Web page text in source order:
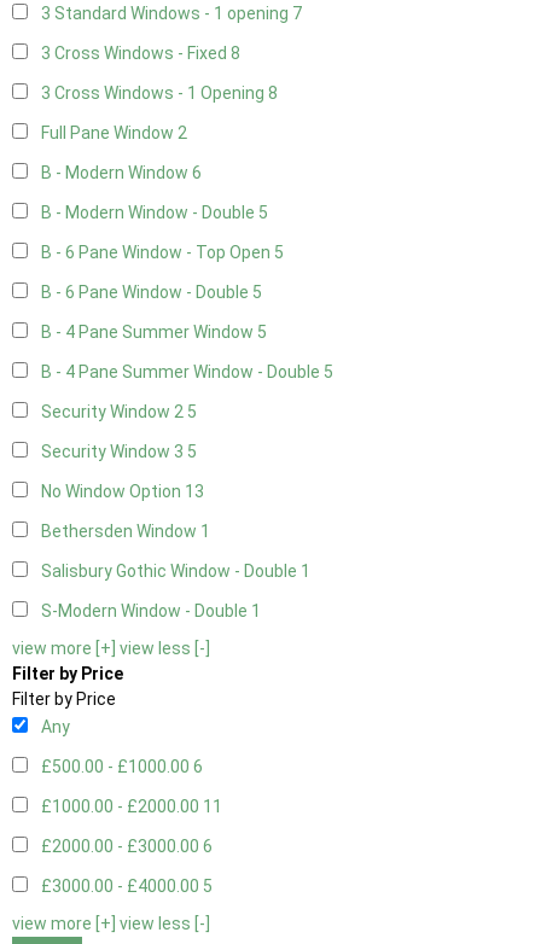
3 Standard Windows - 1 opening 7
3 Cross Windows - Fixed 8
3 Cross Windows - 1 Opening 8
Full Pane Window 2
B - Modern Window 6
B - Modern Window - Double 5
B - 6 Pane Window - Top Open 5
B - 6 Pane Window - Double 5
B - 4 Pane Summer Window 5
B - 4 Pane Summer Window - Double 5
Security Window 2 5
Security Window 3 5
No Window Option 13
Bethersden Window 1
Salisbury Gothic Window - Double 1
S-Modern Window - Double 1
view more [+] view less [-]
Filter by Price
Filter by Price
Any
£500.00 - £1000.00 6
£1000.00 - £2000.00 11
£2000.00 - £3000.00 6
£3000.00 - £4000.00 5
view more [+] view less [-]